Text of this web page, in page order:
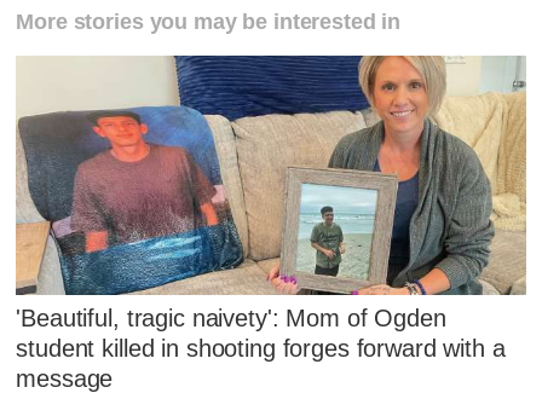
More stories you may be interested in
'Beautiful, tragic naivety': Mom of Ogden
student killed in shooting forges forward with a
message